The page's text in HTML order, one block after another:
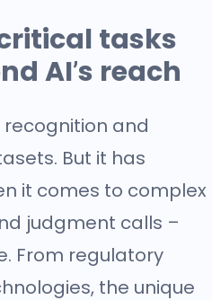
tasks
AI’s reach
and
But it has
it comes to complex
judgment calls –
From regulatory
the unique